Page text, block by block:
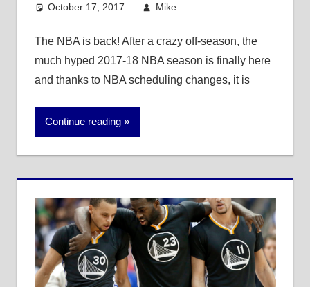
October 17, 2017 Mike
The NBA is back! After a crazy off-season, the
much hyped 2017-18 NBA season is finally here
and thanks to NBA scheduling changes, it is
Continue reading